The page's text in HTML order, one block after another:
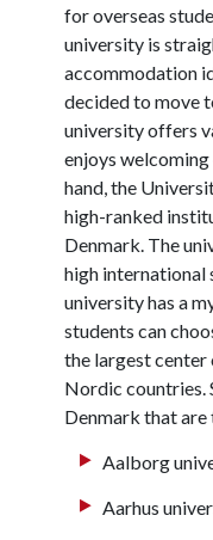
for overseas
university is
accommodation
decided to move
university offers
enjoys
hand, the
high-ranked
Denmark. The
high international
university has a
students can
the largest center
Nordic countries.
Denmark that
Aalborg
Aarhus